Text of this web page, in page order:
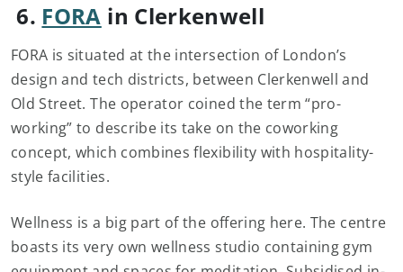
6. FORA in Clerkenwell
FORA is situated at the intersection of London’s
design and tech districts, between Clerkenwell and
Old Street. The operator coined the term “pro-
working” to describe its take on the coworking
concept, which combines flexibility with hospitality-
style facilities.
Wellness is a big part of the offering here. The centre
boasts its very own wellness studio containing gym